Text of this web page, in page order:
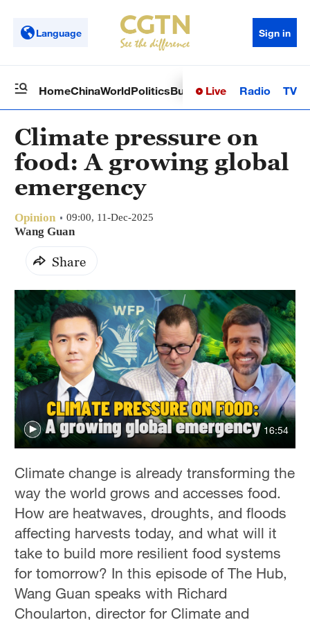
Language Sign in
HomeChinaWorldPoliticsBusinessSci-TechHealth
Live Radio TV
Climate pressure on
food: A growing global
emergency
Opinion 09:00, 11-Dec-2025
Wang Guan
Share
16:54
Climate change is already transforming the
way the world grows and accesses food.
How are heatwaves, droughts, and floods
affecting harvests today, and what will it
take to build more resilient food systems
for tomorrow? In this episode of The Hub,
Wang Guan speaks with Richard
Choularton, director for Climate and